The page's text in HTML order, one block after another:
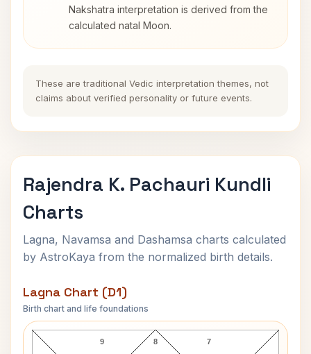
Nakshatra interpretation is derived from the
calculated natal Moon.
These are traditional Vedic interpretation themes, not
claims about verified personality or future events.
Rajendra K. Pachauri Kundli
Charts
Lagna, Navamsa and Dashamsa charts calculated
by AstroKaya from the normalized birth details.
Lagna Chart (D1)
Birth chart and life foundations
Rajendra K. Pachauri Lagna Chart
8
9 7